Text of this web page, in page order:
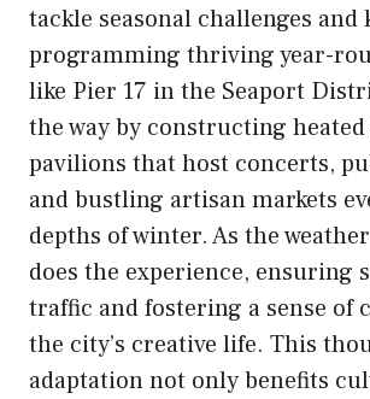
tackle seasonal challenges
programming thriving year-
like Pier 17 in the Seaport
the way by constructing heated
pavilions that host concerts,
and bustling artisan markets
depths of winter. As the
does the experience, ensuring
traffic and fostering a sense of
the city’s creative life. This
adaptation not only benefits